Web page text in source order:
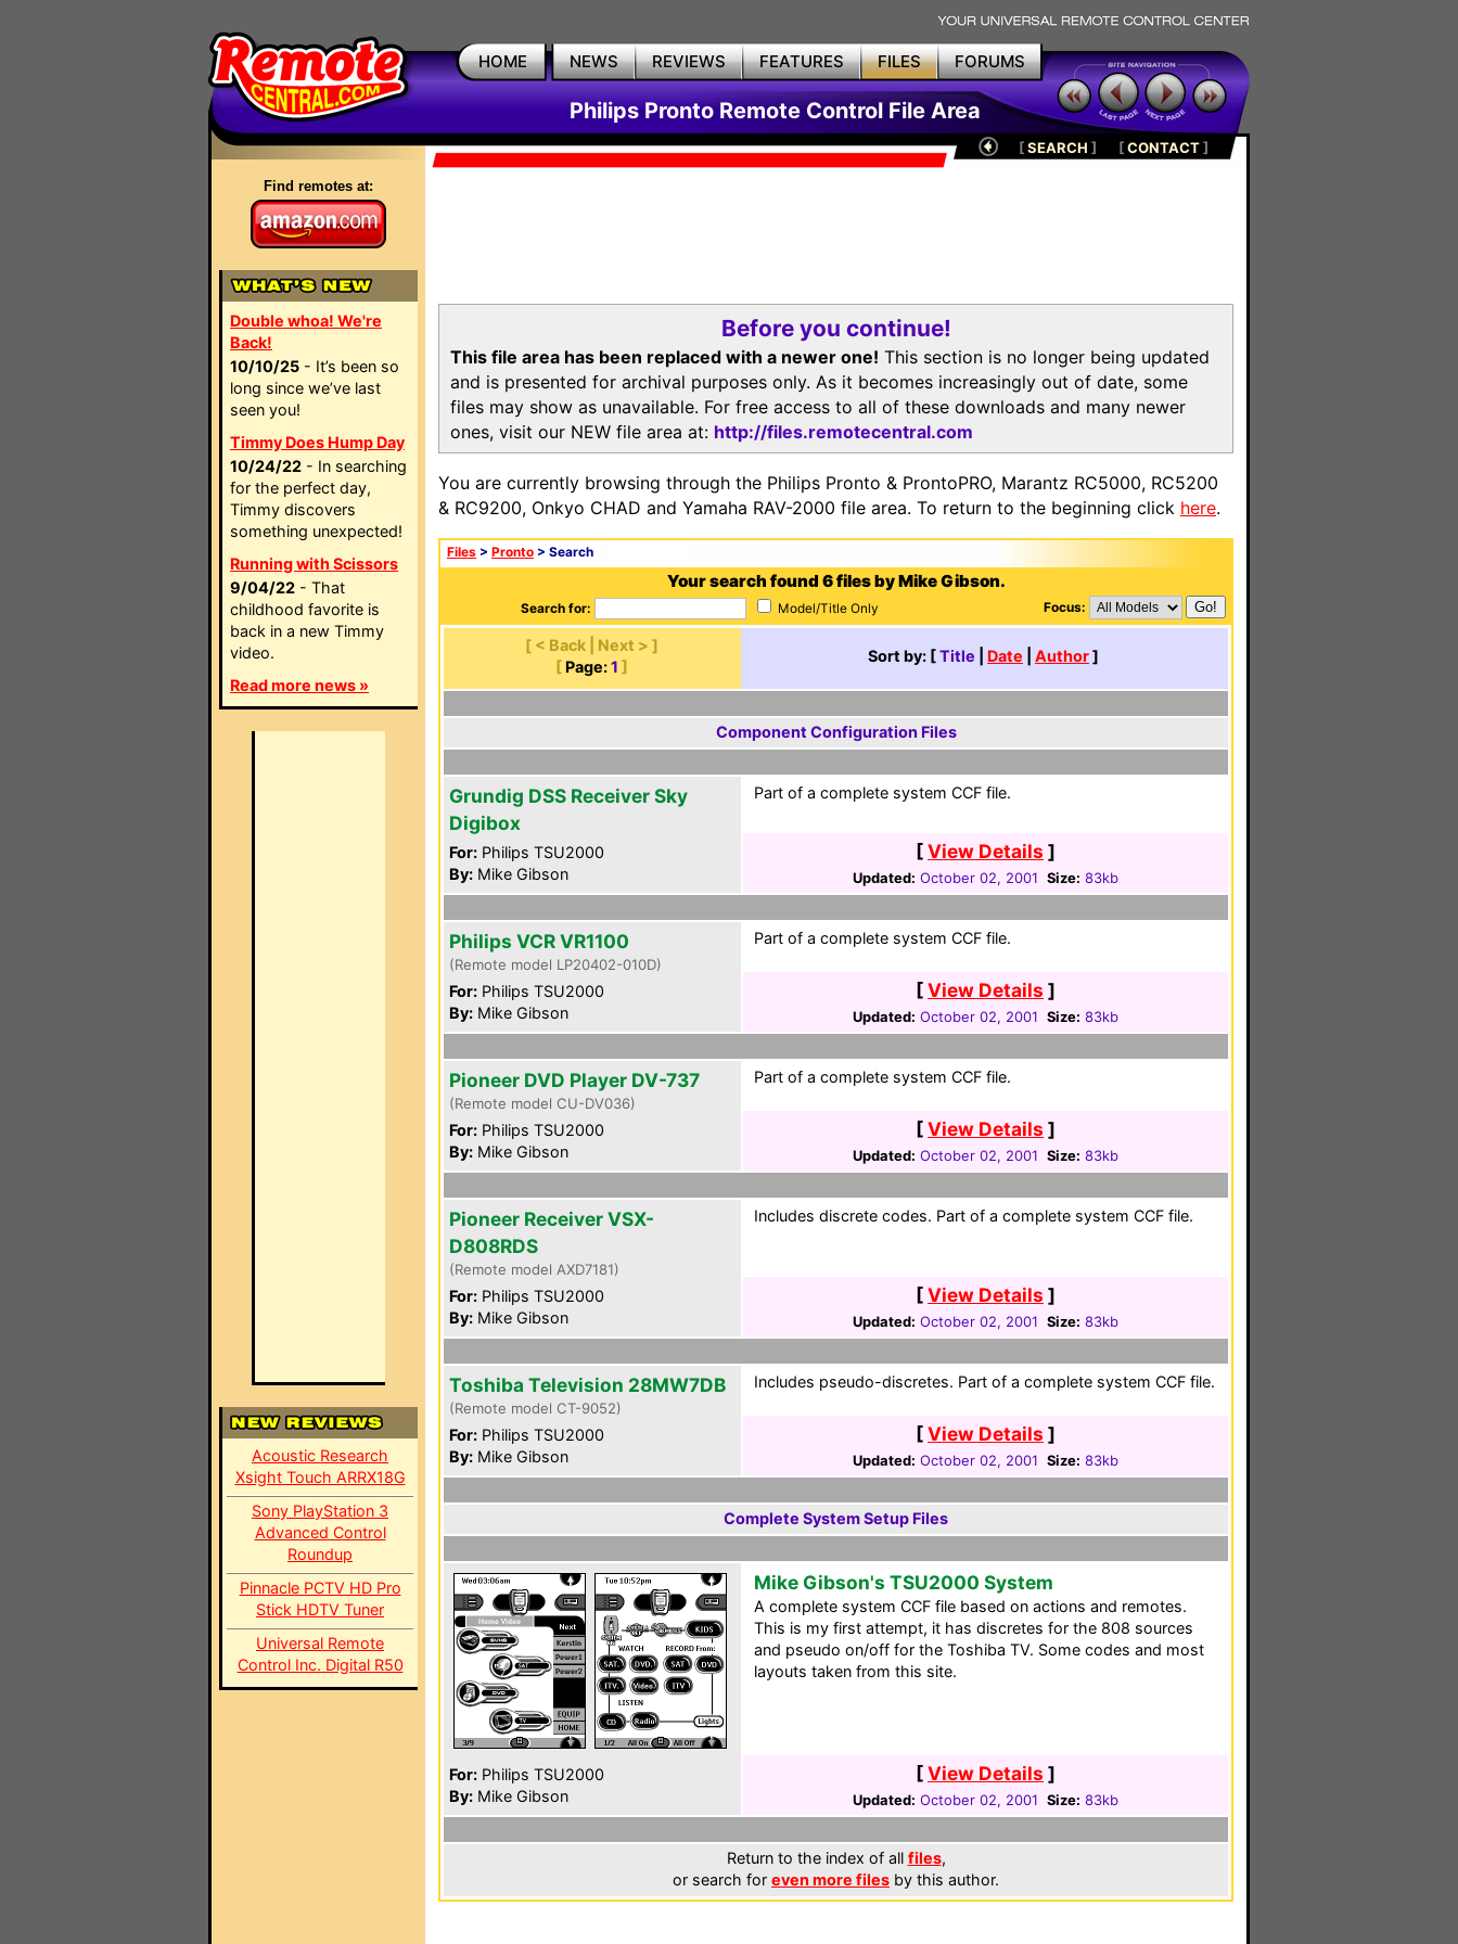
HOME NEWS REVIEWS FEATURES FILES FORUMS
Philips Pronto Remote Control File Area
Find remotes at:
Double whoa! We're
Back!
10/10/25 - It’s been so
long since we’ve last
seen you!
Timmy Does Hump Day
10/24/22 - In searching
for the perfect day,
Timmy discovers
something unexpected!
Running with Scissors
9/04/22 - That
childhood favorite is
back in a new Timmy
video.
Read more news »
Acoustic Research
Xsight Touch ARRX18G
Sony PlayStation 3
Advanced Control
Roundup
Pinnacle PCTV HD Pro
Stick HDTV Tuner
Universal Remote
Control Inc. Digital R50
[SEARCH ] [CONTACT]
Before you continue!
This file area has been replaced with a newer one! This section is no longer being updated
and is presented for archival purposes only. As it becomes increasingly out of date, some
files may show as unavailable. For free access to all of these downloads and many newer
ones, visit our NEW file area at: http://files.remotecentral.com
You are currently browsing through the Philips Pronto & ProntoPRO, Marantz RC5000, RC5200
& RC9200, Onkyo CHAD and Yamaha RAV-2000 file area. To return to the beginning click here.
Files > Pronto > Search
Your search found 6 files by Mike Gibson.
Search for: Model/Title Only Focus:
[ < Back | Next > ]
[ Page: 1 ]
Sort by: [Title Date Author]
Component Configuration Files
Grundig DSS Receiver Sky
Digibox
For: Philips TSU2000
By: Mike Gibson
Part of a complete system CCF file.
[View Details ]
Updated: October 02, 2001 Size: 83kb
Philips VCR VR1100
(Remote model LP20402-010D)
For: Philips TSU2000
By: Mike Gibson
Part of a complete system CCF file.
[View Details ]
Updated: October 02, 2001 Size: 83kb
Pioneer DVD Player DV-737
(Remote model CU-DV036)
For: Philips TSU2000
By: Mike Gibson
Part of a complete system CCF file.
[View Details ]
Updated: October 02, 2001 Size: 83kb
Pioneer Receiver VSX-
D808RDS
(Remote model AXD7181)
For: Philips TSU2000
By: Mike Gibson
Includes discrete codes. Part of a complete system CCF file.
[View Details ]
Updated: October 02, 2001 Size: 83kb
Toshiba Television 28MW7DB
(Remote model CT-9052)
For: Philips TSU2000
By: Mike Gibson
Includes pseudo-discretes. Part of a complete system CCF file.
[View Details ]
Updated: October 02, 2001 Size: 83kb
Complete System Setup Files
For: Philips TSU2000
By: Mike Gibson
Mike Gibson's TSU2000 System
A complete system CCF file based on actions and remotes.
This is my first attempt, it has discretes for the 808 sources
and pseudo on/off for the Toshiba TV. Some codes and most
layouts taken from this site.
[View Details ]
Updated: October 02, 2001 Size: 83kb
Return to the index of all files,
or search for even more files by this author.